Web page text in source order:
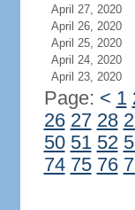
April 27, 2020
April 26, 2020
April 25, 2020
April 24, 2020
April 23, 2020
Page: < 1
26 27 28
50 51 52
74 75 76